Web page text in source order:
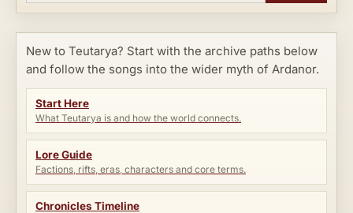
New to Teutarya? Start with the archive paths below
and follow the songs into the wider myth of Ardanor.
Start Here
What Teutarya is and how the world connects.
Lore Guide
Factions, rifts, eras, characters and core terms.
Chronicles Timeline